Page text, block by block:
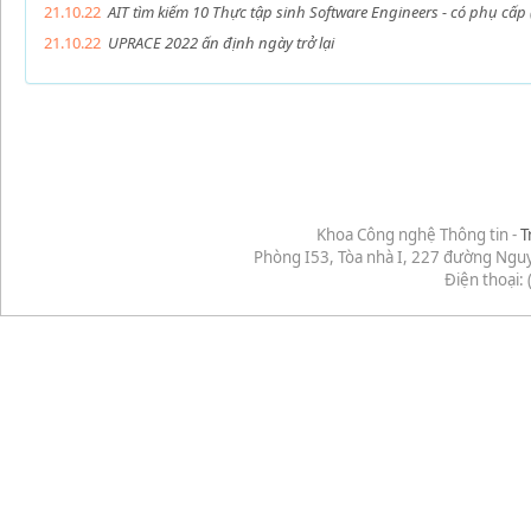
21.10.22 AIT tìm kiếm 10 Thực tập sinh Software Engineers - có phụ
21.10.22 UPRACE 2022 ấn định ngày trở lại
Khoa Công nghệ Thông tin -
Phòng I53, Tòa nhà I, 227 đường
Điện thoại: